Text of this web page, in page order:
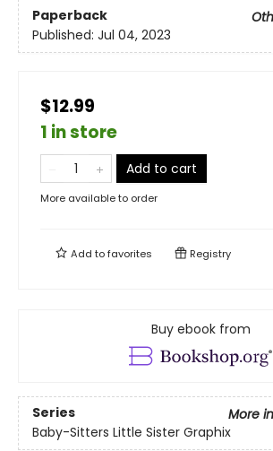
Paperback
Published: Jul 04, 2023
$12.99
1 in store
Add to cart
More available to order
Add tofavorites Registry
Buy ebook from
Series
More
Baby-Sitters Little Sister Graphix